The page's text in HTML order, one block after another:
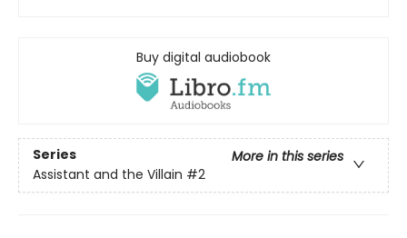
Buy digital audiobook
Series
More in this series
Assistant and the Villain #2